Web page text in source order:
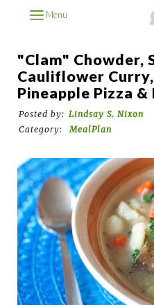
Menu
"Clam" Chowder,
Cauliflower
Pineapple Pizza
Posted by: Lindsay S. Nixon
Category:
MealPlan